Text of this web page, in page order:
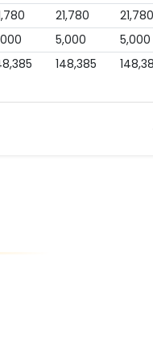
21,780
21,780
5,000
5,000
148,385